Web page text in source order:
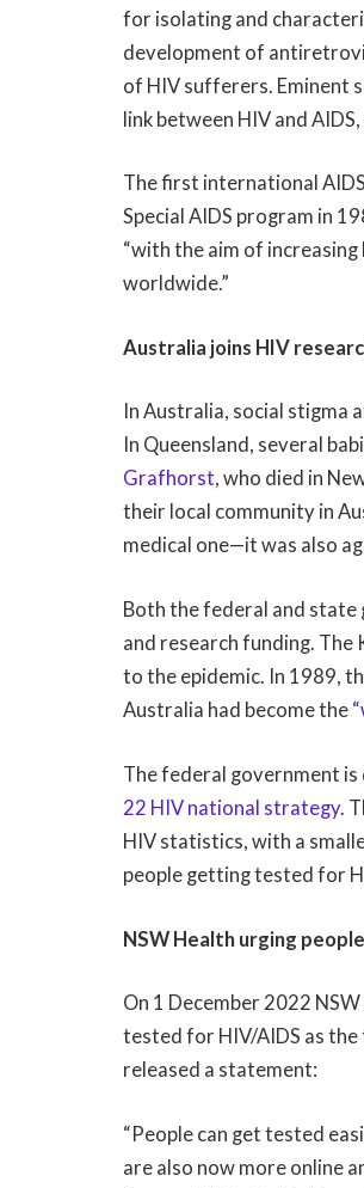
for isolating and
development of
of HIV sufferers. Eminent
link between HIV and
The first international
Special AIDS program in
“with the aim of
worldwide.”
Australia joins HIV
In Australia, social stigma
In Queensland, several
Grafhorst, who died in
their local community in
medical one—it was also
Both the federal and
and research funding.
to the epidemic. In 1989,
Australia had become the
The federal government is
22 HIV national strategy.
HIV statistics, with a
people getting tested for
NSW Health urging
On 1 December 2022
tested for HIV/AIDS as
released a statement:
“People can get tested
are also now more online